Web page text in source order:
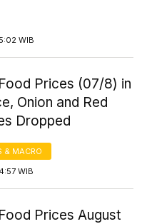
WIB
Prices (07/8) in
Onion and Red
Dropped
& MACRO
WIB
Prices August